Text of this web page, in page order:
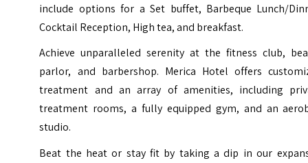
include options for a Set buffet, Barbeque Lunch/
Cocktail Reception, High tea, and breakfast.
Achieve unparalleled serenity at the fitness club,
parlor, and barbershop. Merica Hotel offers
treatment and an array of amenities, including
treatment rooms, a fully equipped gym, and an
studio.
Beat the heat or stay fit by taking a dip in our